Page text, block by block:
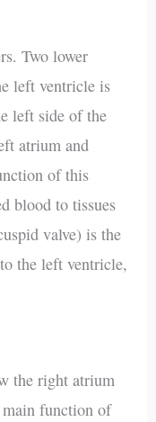
Two lower
left ventricle is
left side of the
atrium and
of this
blood to tissues
valve) is the
the left ventricle,
the right atrium
function of